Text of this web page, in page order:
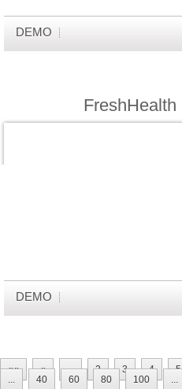
DEMO
FreshHealth
DEMO
«« « ... 2 3 4 5
...
40 60 80 100 ...